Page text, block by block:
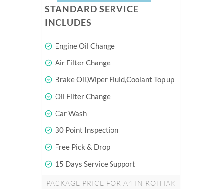
STANDARD SERVICE
INCLUDES
Engine Oil Change
Air Filter Change
Brake Oil,Wiper Fluid,Coolant Top up
Oil Filter Change
Car Wash
30 Point Inspection
Free Pick & Drop
15 Days Service Support
PACKAGE PRICE FOR A4 IN ROHTAK